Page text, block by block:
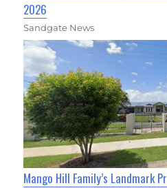
2026
Sandgate News
Mango Hill Family’s Landmark